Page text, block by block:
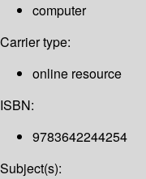
computer
Carrier type:
online resource
ISBN:
9783642244254
Subject(s):